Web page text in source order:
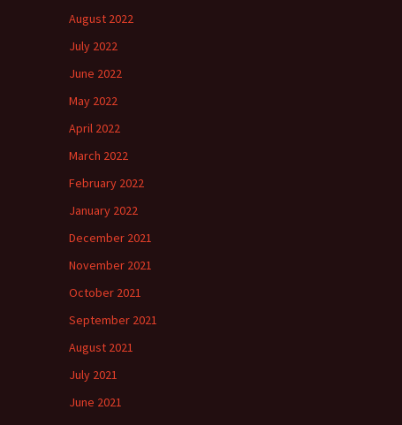
August 2022
July 2022
June 2022
May 2022
April 2022
March 2022
February 2022
January 2022
December 2021
November 2021
October 2021
September 2021
August 2021
July 2021
June 2021